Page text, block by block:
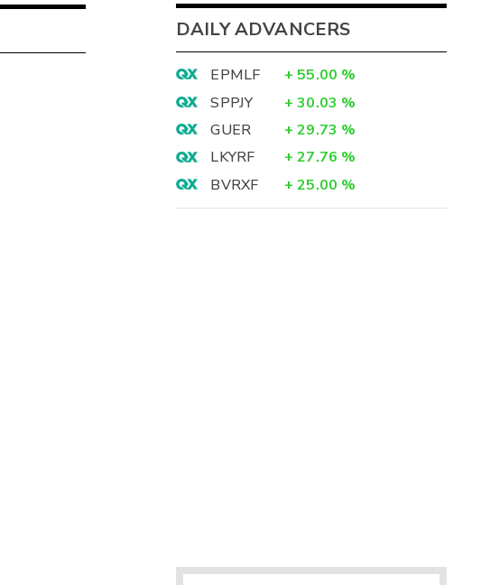
DAILY ADVANCERS
EPMLF + 55.00 %
SPPJY
+ 30.03 %
GUER
+ 29.73 %
LKYRF
+ 27.76 %
BVRXF
+ 25.00 %